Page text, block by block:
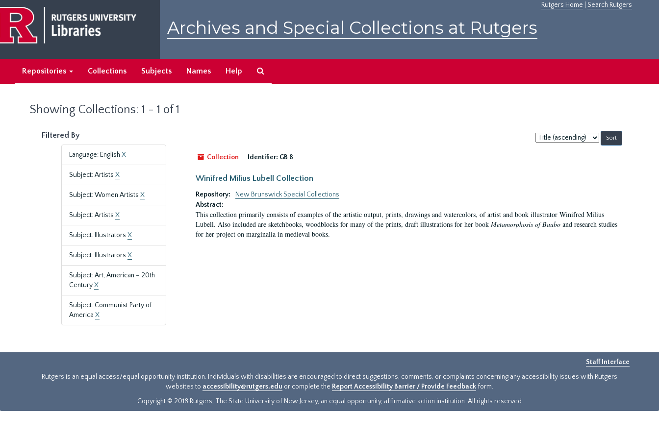
main
content
search
results
Rutgers Home Search Rutgers
Archives and Special Collections at Rutgers
Repositories Collections Subjects Names Help
Showing Collections: 1 - 1 of 1
Filtered By
Language: English X
Subject: Artists X
Subject: Women Artists X
Subject: Artists X
Subject: Illustrators X
Subject: Illustrators X
Subject: Art, American – 20th
CenturyX
Subject: Communist Party of
America X
Sort
by:
Collection
Identifier: GB 8
Winifred Milius Lubell Collection
Repository:
New Brunswick Special Collections
Abstract:
This collection primarily consists of examples of the artistic output, prints, drawings and watercolors, of artist and book illustrator Winifred Milius
Lubell. Also included are sketchbooks, woodblocks for many of the prints, draft illustrations for her book Metamorphosis of Bauboand research studies
for her project on marginalia in medieval books.
Staff Interface
Rutgers is an equal access/equal opportunity institution. Individuals with disabilities are encouraged to direct suggestions, comments, or complaints concerning any accessibility issues with Rutgers
websites to accessibility@rutgers.edu or complete the Report Accessibility Barrier / Provide Feedback form.
Copyright © 2018 Rutgers, The State University of New Jersey, an equal opportunity, affirmative action institution. All rights reserved